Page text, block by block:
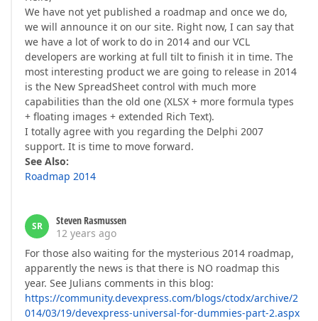
We have not yet published a roadmap and once we do,
we will announce it on our site. Right now, I can say that
we have a lot of work to do in 2014 and our VCL
developers are working at full tilt to finish it in time. The
most interesting product we are going to release in 2014
is the New SpreadSheet control with much more
capabilities than the old one (XLSX + more formula types
+ floating images + extended Rich Text).
I totally agree with you regarding the Delphi 2007
support. It is time to move forward.
See Also:
Roadmap 2014
SR
Steven Rasmussen
12 years ago
For those also waiting for the mysterious 2014 roadmap,
apparently the news is that there is NO roadmap this
year. See Julians comments in this blog:
https://community.devexpress.com/blogs/ctodx/archive/2
014/03/19/devexpress-universal-for-dummies-part-2.aspx